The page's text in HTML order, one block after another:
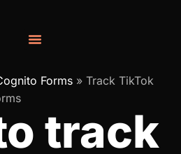
Forms » Track TikTok
track